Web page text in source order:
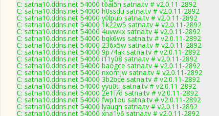
C: satna10.ddns.net 54000 t6ai5n satna.tv # v2.0.11-2892
C: satna10.ddns.net 54000 h0ssdu satna.tv # v2.0.11-2892
C: satna10.ddns.net 54000 y0lpub satna.tv # v2.0.11-2892
C: satna10.ddns.net 54000 1k22w5 satna.tv # v2.0.11-2892
C: satna10.ddns.net 54000 4uvwkx satna.tv # v2.0.11-2892
C: satna10.ddns.net 54000 bqk6ws satna.tv # v2.0.11-2892
C: satna10.ddns.net 54000 236x5w satna.tv # v2.0.11-2892
C: satna10.ddns.net 54000 9p74ak satna.tv # v2.0.11-2892
C: satna10.ddns.net 54000 i11y08 satna.tv # v2.0.11-2892
C: satna10.ddns.net 54000 baogce satna.tv # v2.0.11-2892
C: satna10.ddns.net 54000 nxomjw satna.tv # v2.0.11-2892
C: satna10.ddns.net 54000 3b2bce satna.tv # v2.0.11-2892
C: satna10.ddns.net 54000 yyu0tj satna.tv # v2.0.11-2892
C: satna10.ddns.net 54000 2e1l7d satna.tv # v2.0.11-2892
C: satna10.ddns.net 54000 fwp1ou satna.tv # v2.0.11-2892
C: satna10.ddns.net 54000 lyauqn satna.tv # v2.0.11-2892
C: satna10.ddns.net 54000 xna1y6 satna.tv # v2.0.11-2892